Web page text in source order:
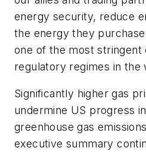
energy security, reduce
the energy they
one of the most stringent
regulatory regimes in the
Significantly higher gas
undermine US progress
greenhouse gas
executive summary